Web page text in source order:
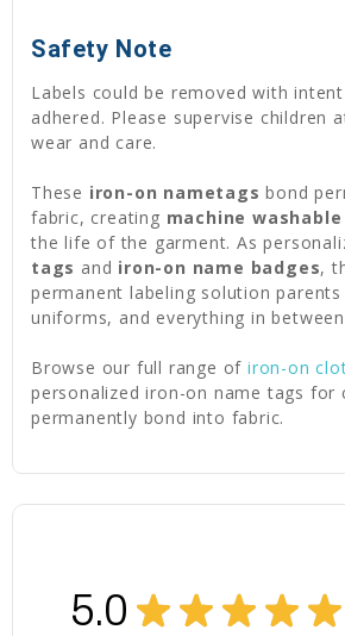
Safety Note
Labels could be removed with
adhered. Please supervise children
wear and care.
These iron-on nametags bond
fabric, creating machine
the life of the garment. As
tags and iron-on name badges,
permanent labeling solution
uniforms, and everything in
Browse our full range ofiron-on
personalized iron-on name tags for
permanently bond into fabric.
5.0 ★ ★ ★ ★ ★